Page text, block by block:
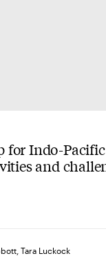
for Indo-
and
,Tara Luckock